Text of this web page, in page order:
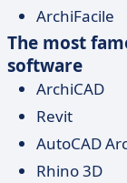
ArchiFacile
The most
software
ArchiCAD
Revit
AutoCAD
Rhino 3D